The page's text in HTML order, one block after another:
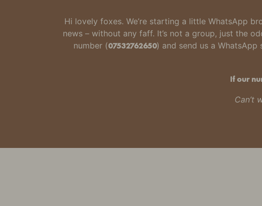
Hi lovely foxes. We’re starting a little WhatsApp
news – without any faff. It’s not a group, just the
number (07532762650) and send us a WhatsApp
If our
Can’t